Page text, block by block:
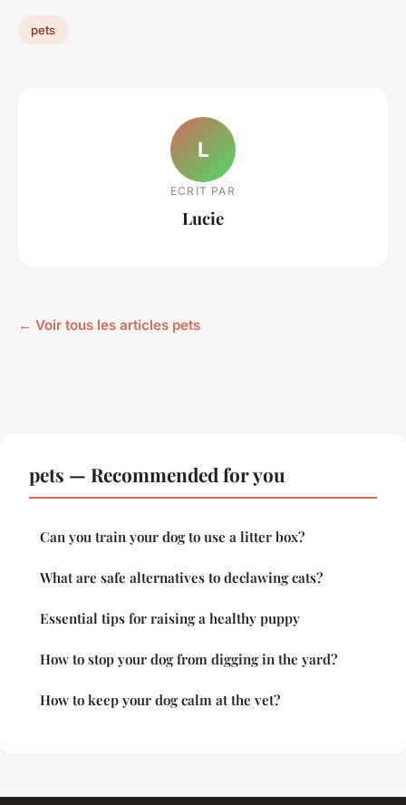
pets
L
ECRIT PAR
Lucie
← Voir tous les articles pets
pets — Recommended for you
Can you train your dog to use a litter box?
What are safe alternatives to declawing cats?
Essential tips for raising a healthy puppy
How to stop your dog from digging in the yard?
How to keep your dog calm at the vet?